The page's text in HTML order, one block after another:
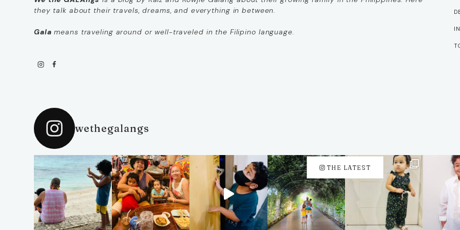
they talk about their travels, dreams, and everything in between.
Gala means traveling around or well-traveled in the Filipino language.
wethegalangs
THE LATEST